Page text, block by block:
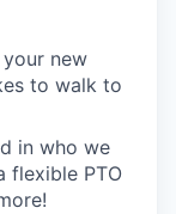
new
to walk to
in who we
flexible PTO